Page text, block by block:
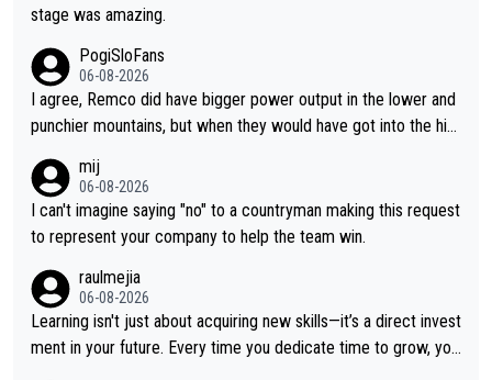
stage was amazing.
PogiSloFans
06-08-2026
I agree, Remco did have bigger power output in the lower and
punchier mountains, but when they would have got into the hig
nk Jonas is a better high mountain climber and would have bea
ten Remco on Alp d'Huez. Maybe we will never know, I have th
e feeling Jonas will retire. He has nothing more to prove: He w
ge races... he can't seem to win one day races... he crashed ou
t on a few occasions and hurt himself pretty badly... him stayin
g and beating other cyclists that are not Pogačar is BS... he kn
ows he will never again beat Pogi, regardless what he says... S
mij
06-08-2026
I can't imagine saying "no" to a countryman making this request
to represent your company to help the team win.
raulmejia
06-08-2026
Learning isn't just about acquiring new skills—it’s a direct invest
ment in your future. Every time you dedicate time to grow, you